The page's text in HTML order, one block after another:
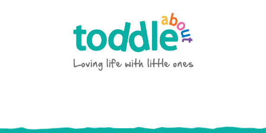
Toddle About